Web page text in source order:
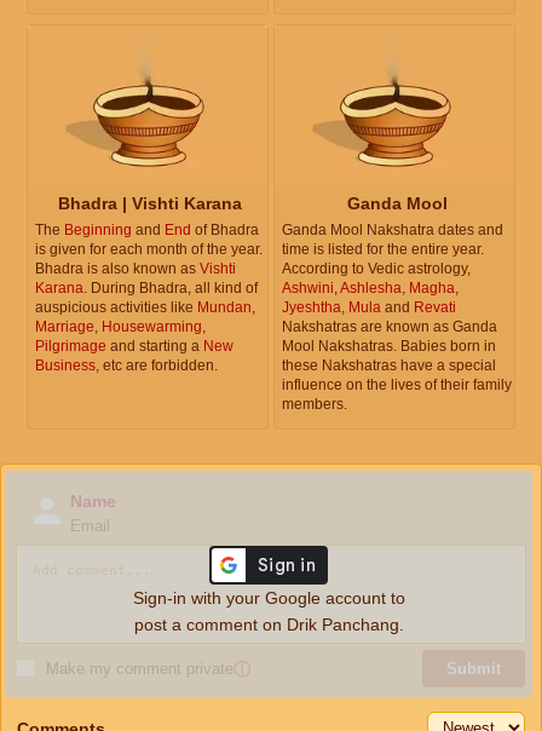
Bhadra | Vishti Karana
The Beginning and End of Bhadra
is given for each month of the year.
Bhadra is also known as Vishti
Karana. During Bhadra, all kind of
auspicious activities like Mundan,
Marriage, Housewarming,
Pilgrimage and starting a New
Business, etc are forbidden.
Ganda Mool
Ganda Mool Nakshatra dates and
time is listed for the entire year.
According to Vedic astrology,
Ashwini,Ashlesha, Magha,
Jyeshtha, Mula and Revati
Nakshatras are known as Ganda
Mool Nakshatras. Babies born in
these Nakshatras have a special
influence on the lives of their family
members.
Name
Email
Make my comment privateⓘ Submit
Sign-in with your Google account to
post a comment on Drik Panchang.